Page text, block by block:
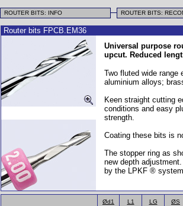
ROUTER BITS: INFO ROUTER BITS:
Router bits FPCB.EM36
Universal purpose
upcut. Reduced
Two fluted wide range
aluminium alloys;
Keen straight cutting
conditions and easy
strength.
Coating these bits is
The stopper ring as
new depth
by the LPKF ®
Ød1 L1 LG ØS